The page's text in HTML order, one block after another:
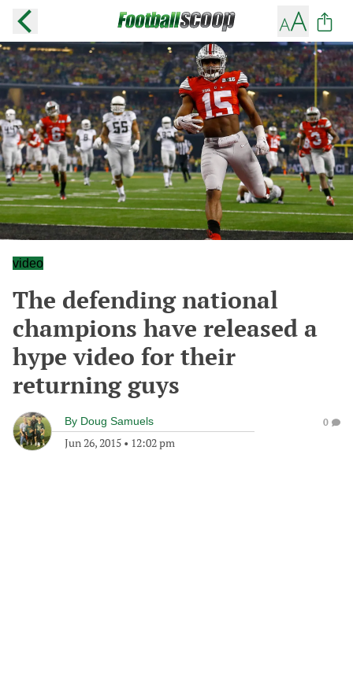
video
The defending national
champions have released a
hype video for their
returning guys
By Doug Samuels
Jun 26, 2015 • 12:02 pm
0